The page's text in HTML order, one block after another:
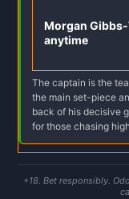
Morgan
anytime
The captain is the
the main set-piece
back of his decisive
for those chasing
+18. Bet responsibly.